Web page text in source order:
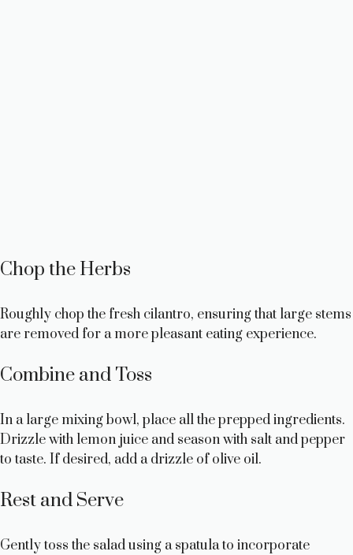
Chop the Herbs
Roughly chop the fresh cilantro, ensuring that large stems
are removed for a more pleasant eating experience.
Combine and Toss
In a large mixing bowl, place all the prepped ingredients.
Drizzle with lemon juice and season with salt and pepper
to taste. If desired, add a drizzle of olive oil.
Rest and Serve
Gently toss the salad using a spatula to incorporate